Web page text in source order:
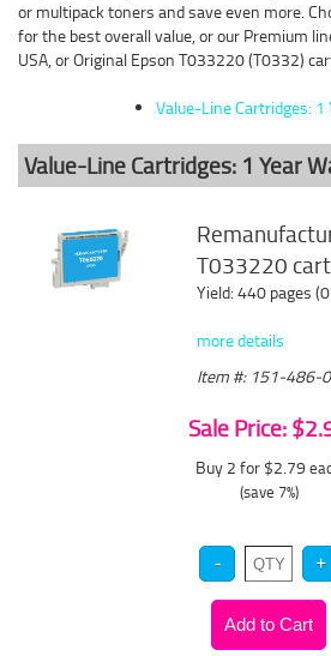
or multipack toners and save even more.
for the best overall value, or our Premium
USA, or Original Epson T033220 (T0332)
Value-Line Cartridges: 1
Value-Line Cartridges: 1 Year
T033220
Yield: 440 pages
more details
Item #: 151-486-
Sale Price:
Buy 2 for $2.79
(save 7%)